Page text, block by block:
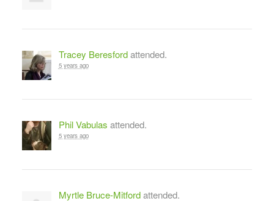
Tracey Beresfordattended.
5 years ago
Phil Vabulas attended.
5 years ago
Myrtle Bruce-Mitfordattended.